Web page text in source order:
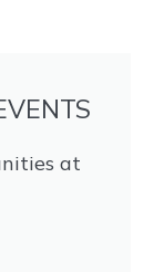
at